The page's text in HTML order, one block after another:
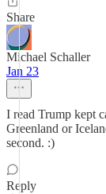
Share
Michael Schaller
Jan 23
I read Trump kept
Greenland or
second. :)
Reply